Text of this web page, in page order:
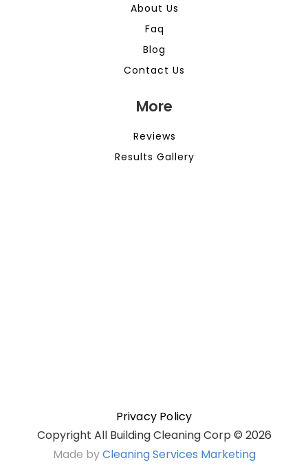
About Us
Faq
Blog
Contact Us
More
Reviews
Results Gallery
Privacy Policy
Copyright All Building Cleaning Corp © 2026
Made byCleaning Services Marketing